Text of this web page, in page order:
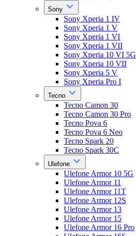
Sony
Sony Xperia 1 IV
Sony Xperia 1 V
Sony Xperia 1 VI
Sony Xperia 1 VII
Sony Xperia 10 VI 5G
Sony Xperia 10 VII
Sony Xperia 5 V
Sony Xperia Pro I
Tecno
Tecno Camon 30
Tecno Camon 30 Pro
Tecno Pova 6
Tecno Pova 6 Neo
Tecno Spark 20
Tecno Spark 30C
Ulefone
Ulefone Armor 10 5G
Ulefone Armor 11
Ulefone Armor 11T
Ulefone Armor 12S
Ulefone Armor 13
Ulefone Armor 15
Ulefone Armor 16 Pro